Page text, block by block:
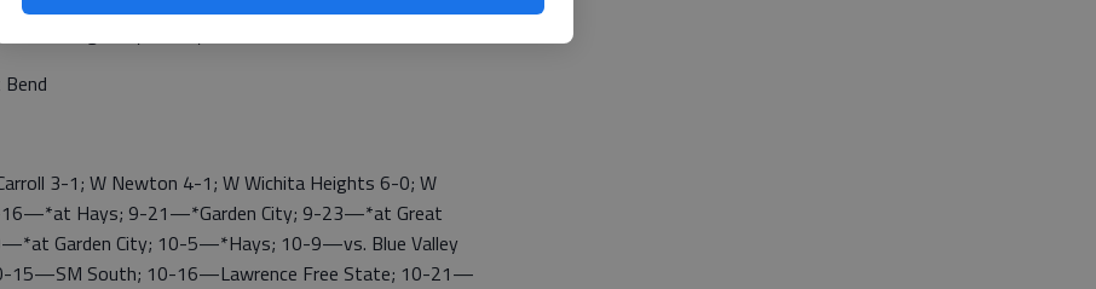
*Dodge City at Hays
3-1; W Newton 4-1; W Wichita Heights 6-0; W
16—*at Hays; 9-21—*Garden City; 9-23—*at Great
Garden City; 10-5—*Hays; 10-9—vs. Blue Valley
15—SM South; 10-16—Lawrence Free State; 10-21—